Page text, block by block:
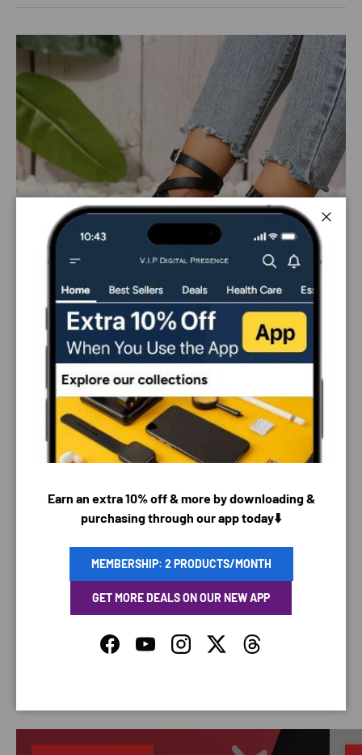
PAYMENT & SECURITY
PAYMENT METHODS
Your payment information is processed securely. We
do not store credit card details nor have access to
Earn an extra 10% off & more by downloading &
purchasing through our app today⬇️
MEMBERSHIP: 2 PRODUCTS/MONTH
GET MORE DEALS ON OUR NEW APP
FacebookYouTubeInstagramTwitterThreads